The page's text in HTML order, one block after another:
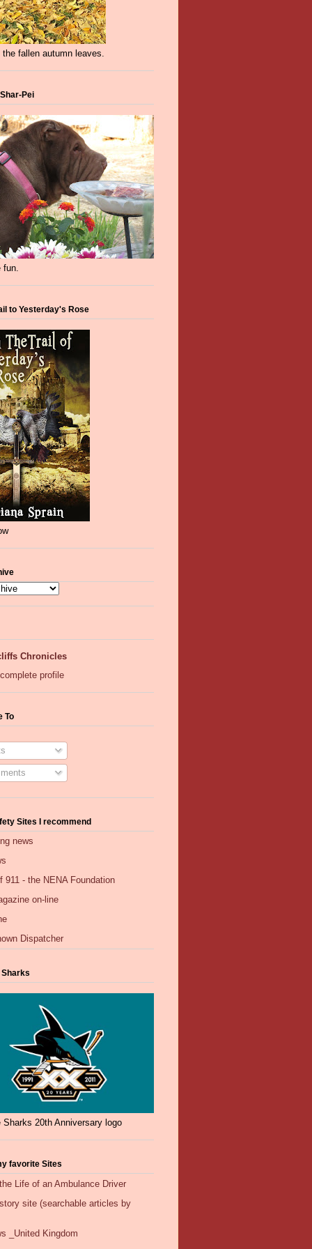
fallen autumn leaves.
Pei
to Yesterday's Rose
Chronicles
profile
To
Sites I recommend
news
911 - the NENA Foundation
on-line
Dispatcher
Sharks 20th Anniversary logo
favorite Sites
Life of an Ambulance Driver
site (searchable articles by
_United Kingdom